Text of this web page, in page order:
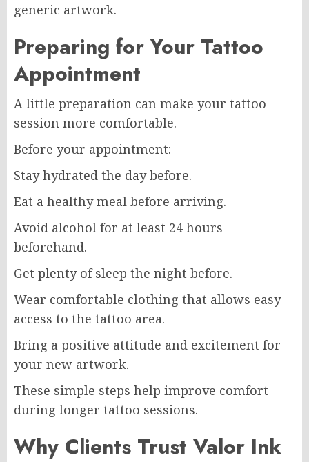
generic artwork.
Preparing for Your Tattoo
Appointment
A little preparation can make your tattoo
session more comfortable.
Before your appointment:
Stay hydrated the day before.
Eat a healthy meal before arriving.
Avoid alcohol for at least 24 hours
beforehand.
Get plenty of sleep the night before.
Wear comfortable clothing that allows easy
access to the tattoo area.
Bring a positive attitude and excitement for
your new artwork.
These simple steps help improve comfort
during longer tattoo sessions.
Why Clients Trust Valor Ink